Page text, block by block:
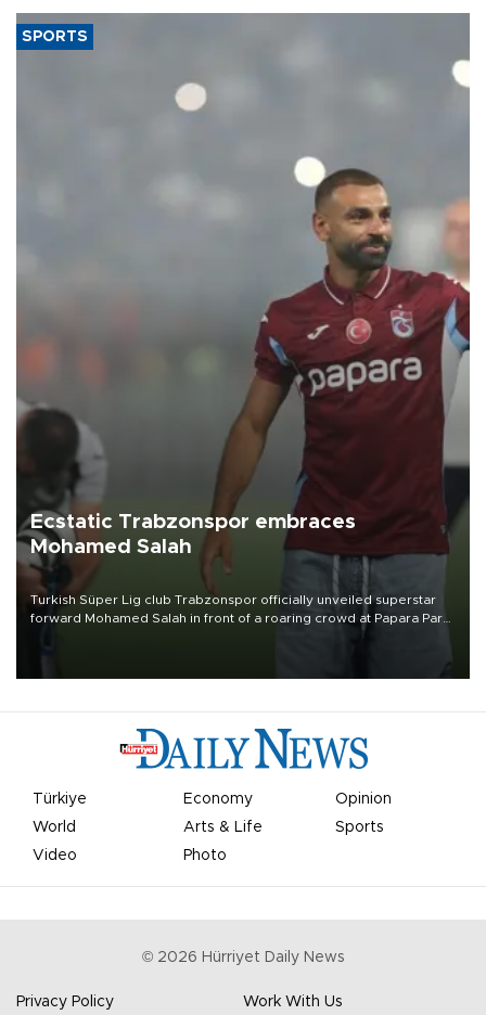
SPORTS
Ecstatic Trabzonspor embraces
Mohamed Salah
Turkish Süper Lig club Trabzonspor officially unveiled superstar
forward Mohamed Salah in front of a roaring crowd at Papara Park
Türkiye Economy
Opinion
World
Arts & Life
Sports
Video
Photo
© 2026 Hürriyet Daily News
Privacy Policy Work With Us